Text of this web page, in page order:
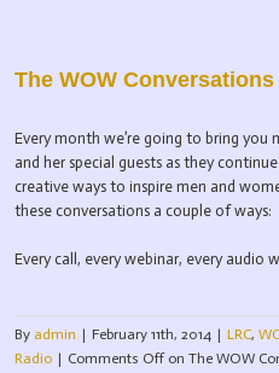
The WOW Conversations
Every month we’re going to bring
and her special guests as they
creative ways to inspire men and
these conversations a couple of ways:
Every call, every webinar, every audio
By admin | February 11th, 2014 | LRC,
Radio | Comments Offon The WOW